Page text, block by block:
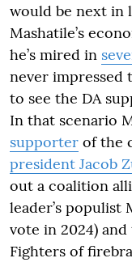
would be next in
Mashatile’s
he’s mired in
never impressed
to see the DA
In that scenario
supporter of the
president Jacob
out a coalition
leader’s populist
vote in 2024)
Fighters of